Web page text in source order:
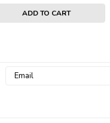
ADD TO CART
Email